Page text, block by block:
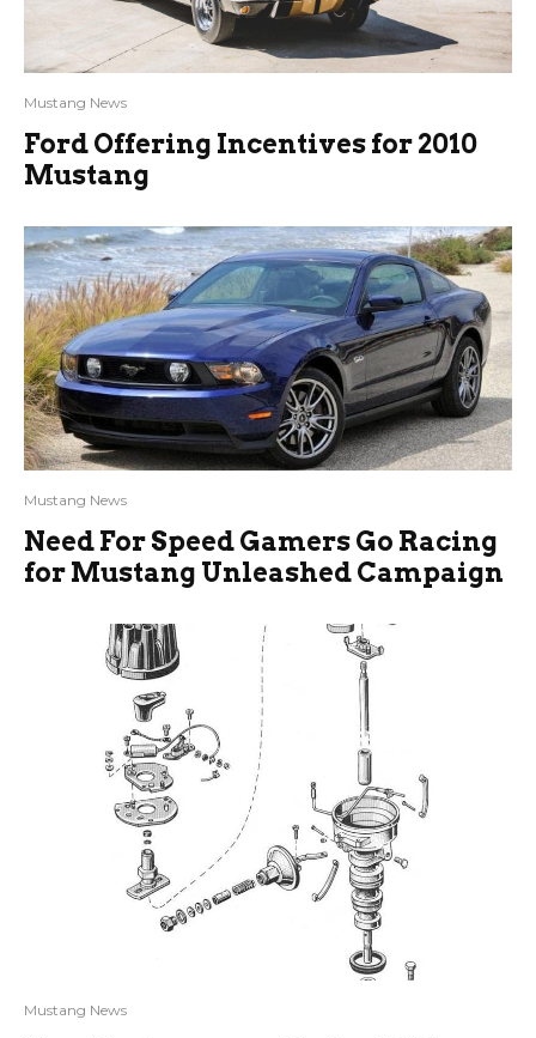
Mustang News
Ford Offering Incentives for 2010
Mustang
Mustang News
Need For Speed Gamers Go Racing
for Mustang Unleashed Campaign
Mustang News